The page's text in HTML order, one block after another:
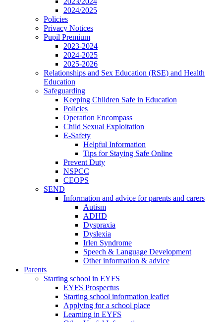
2024/2025
Policies
Privacy Notices
Pupil Premium
2023-2024
2024-2025
2025-2026
Relationships and Sex Education (RSE) and Health
Education
Safeguarding
Keeping Children Safe in Education
Policies
Operation Encompass
Child Sexual Exploitation
E-Safety
Helpful Information
​Tips for Staying Safe Online
Prevent Duty
NSPCC
CEOPS
SEND
Information and advice for parents and carers
Autism
ADHD
Dyspraxia
Dyslexia
Irlen Syndrome
Speech & Language Development
Other information & advice
Parents
Starting school in EYFS
EYFS Prospectus
Starting school information leaflet
Applying for a school place
Learning in EYFS